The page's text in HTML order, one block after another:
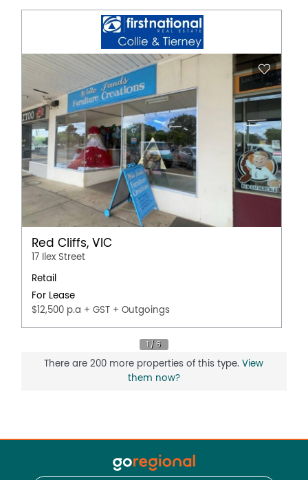
Red Cliffs, VIC
17 Ilex Street
Retail
For Lease
$12,500 p.a + GST + Outgoings
There are 200 more properties of this type.View
them now?